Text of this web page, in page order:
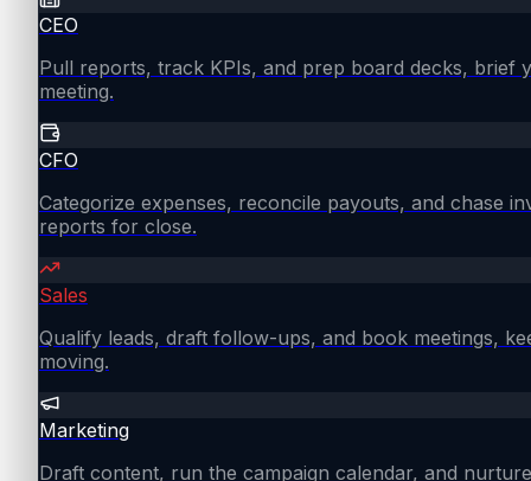
CEO
Pull reports, track KPIs, and prep board decks, brief
meeting.
CFO
Categorize expenses, reconcile payouts, and chase
reports for close.
Sales
Qualify leads, draft follow-ups, and book meetings,
moving.
Marketing
Draft content, run the campaign calendar, and